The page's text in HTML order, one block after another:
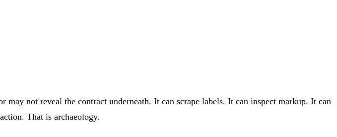
may not reveal the contract underneath. It can scrape labels. It can inspect markup. It can
That is archaeology.